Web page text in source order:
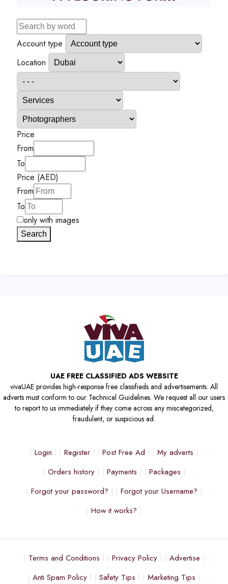
Account type
Location
Price
From
To
Price (AED)
From
To
only with images
Search
UAE FREE CLASSIFIED ADS WEBSITE
vivaUAE provides high-response free classifieds and advertisements. All
adverts must conform to our Technical Guidelines. We request all our users
to report to us immediately if they come across any miscategorized,
fraudulent, or suspicious ad.
Login Register Post Free Ad
My adverts
Orders history
Payments
Packages
Forgot your password?
Forgot your Username?
How it works?
Terms and Conditions Privacy Policy
Advertise
Anti Spam Policy
Safety Tips Marketing Tips